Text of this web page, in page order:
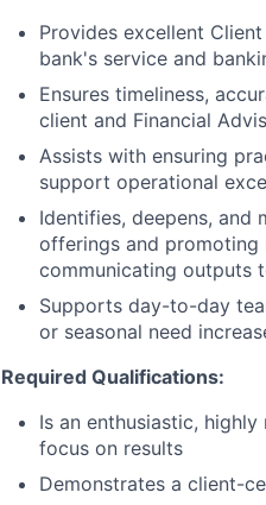
Provides excellent
bank's service and
Ensures timeliness,
client and Financial
Assists with ensuring
support operational
Identifies, deepens, and
offerings and
communicating outputs
Supports day-to-day
or seasonal need
Required Qualifications:
Is an enthusiastic,
focus on results
Demonstrates a client-